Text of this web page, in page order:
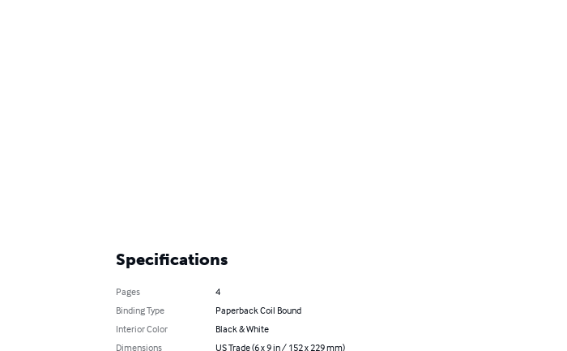
Specifications
Pages
4
Binding Type
Paperback Coil Bound
Interior Color
Black & White
Dimensions
US Trade (6 x 9 in / 152 x 229 mm)